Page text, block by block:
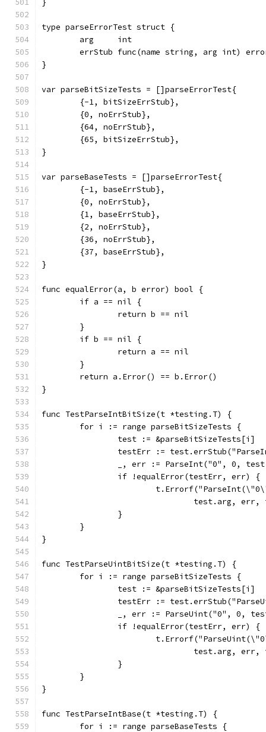
}
type parseErrorTest struct {
	arg     int
errStub func(name string, arg int)
}
var parseBitSizeTests = []parseErrorTest{
	{-1, bitSizeErrStub},
	{0, noErrStub},
	{64, noErrStub},
	{65, bitSizeErrStub},
}
var parseBaseTests = []parseErrorTest{
	{-1, baseErrStub},
	{0, noErrStub},
	{1, baseErrStub},
	{2, noErrStub},
	{36, noErrStub},
	{37, baseErrStub},
}
func equalError(a, b error) bool {
	if a == nil {
		return b == nil
	}
	if b == nil {
		return a == nil
	}
	return a.Error() == b.Error()
}
func TestParseIntBitSize(t *testing.T) {
	for i := range parseBitSizeTests {
		test := &parseBitSizeTests[i]
testErr :=
_, err := ParseInt("0", 0,
		if !equalError(testErr, err) {
test.arg,
		}
	}
}
func TestParseUintBitSize(t *testing.T) {
	for i := range parseBitSizeTests {
		test := &parseBitSizeTests[i]
testErr :=
_, err := ParseUint("0", 0,
		if !equalError(testErr, err) {
test.arg,
		}
	}
}
func TestParseIntBase(t *testing.T) {
	for i := range parseBaseTests {